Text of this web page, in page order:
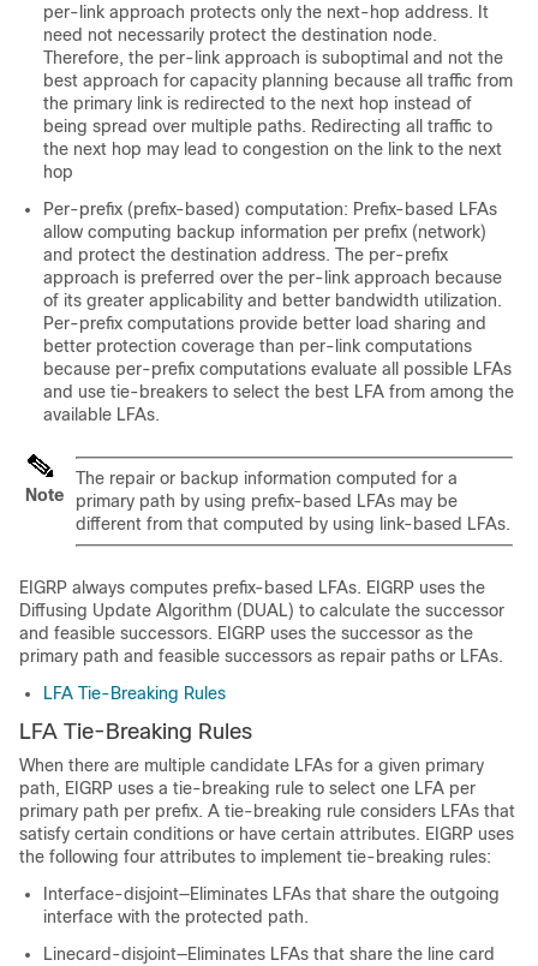
per-link approach protects only the next-hop address. It
need not necessarily protect the destination node.
Therefore, the per-link approach is suboptimal and not the
best approach for capacity planning because all traffic from
the primary link is redirected to the next hop instead of
being spread over multiple paths. Redirecting all traffic to
the next hop may lead to congestion on the link to the next
hop
Per-prefix (prefix-based) computation: Prefix-based LFAs
allow computing backup information per prefix (network)
and protect the destination address. The per-prefix
approach is preferred over the per-link approach because
of its greater applicability and better bandwidth utilization.
Per-prefix computations provide better load sharing and
better protection coverage than per-link computations
because per-prefix computations evaluate all possible LFAs
and use tie-breakers to select the best LFA from among the
available LFAs.
Note
The repair or backup information computed for a
primary path by using prefix-based LFAs may be
different from that computed by using link-based LFAs.
EIGRP always computes prefix-based LFAs. EIGRP uses the
Diffusing Update Algorithm (DUAL) to calculate the successor
and feasible successors. EIGRP uses the successor as the
primary path and feasible successors as repair paths or LFAs.
LFA Tie-Breaking Rules
LFA Tie-Breaking Rules
When there are multiple candidate LFAs for a given primary
path, EIGRP uses a tie-breaking rule to select one LFA per
primary path per prefix. A tie-breaking rule considers LFAs that
satisfy certain conditions or have certain attributes. EIGRP uses
the following four attributes to implement tie-breaking rules:
Interface-disjoint—Eliminates LFAs that share the outgoing
interface with the protected path.
Linecard-disjoint—Eliminates LFAs that share the line card